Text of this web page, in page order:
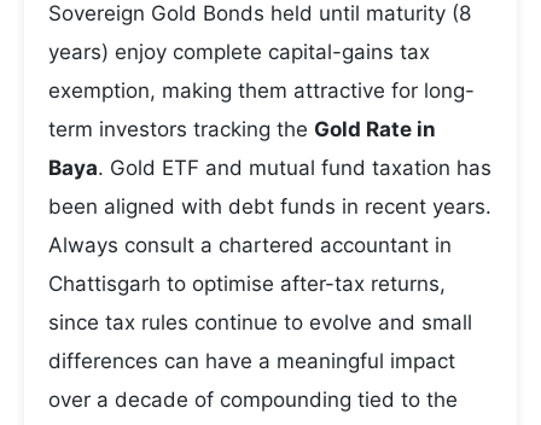
Sovereign Gold Bonds held until maturity (8
years) enjoy complete capital-gains tax
exemption, making them attractive for long-
term investors tracking the Gold Rate in
Baya. Gold ETF and mutual fund taxation has
been aligned with debt funds in recent years.
Always consult a chartered accountant in
Chattisgarh to optimise after-tax returns,
since tax rules continue to evolve and small
differences can have a meaningful impact
over a decade of compounding tied to the